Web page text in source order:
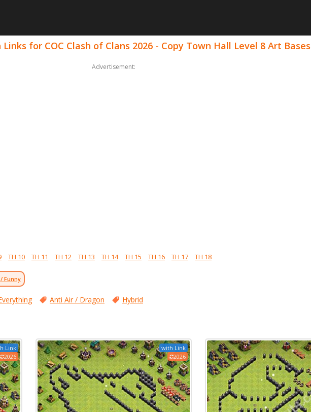
for COC Clash of Clans 2026 - Copy Town Hall Level 8 Art Bases
Advertisement:
TH 10 TH 11 TH 12 TH 13 TH 14 TH 15 TH 16 TH 17 TH 18
Funny
Anti Air / Dragon Hybrid
Link
2026
with Link
2026